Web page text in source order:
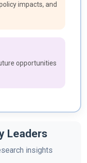
impacts, and
opportunities
Leaders
insights